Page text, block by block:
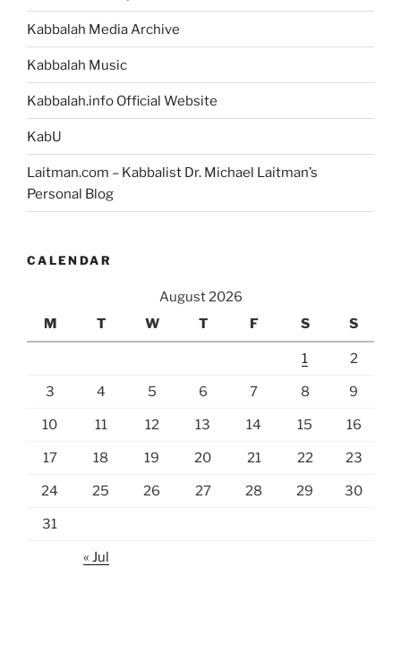
Kabbalah Media Archive
Kabbalah Music
Kabbalah.info Official Website
KabU
Laitman.com – Kabbalist Dr. Michael Laitman’s
Personal Blog
CALENDAR
August 2026
M
T W T F S S
1 2
3 4 5 6 7 8 9
10 11 12 13 14 15 16
17 18 19 20 21 22 23
24 25 26 27 28 29 30
31
« Jul